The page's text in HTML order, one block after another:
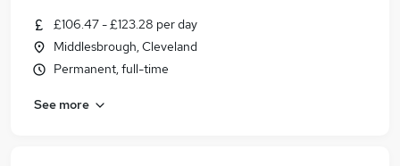
£106.47 - £123.28 per day
Middlesbrough, Cleveland
Permanent, full-time
See more